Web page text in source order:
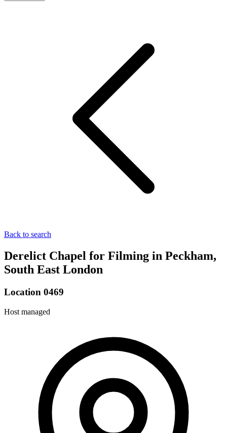
Back to search
Derelict Chapel for Filming in Peckham,
South East London
Location 0469
Host managed